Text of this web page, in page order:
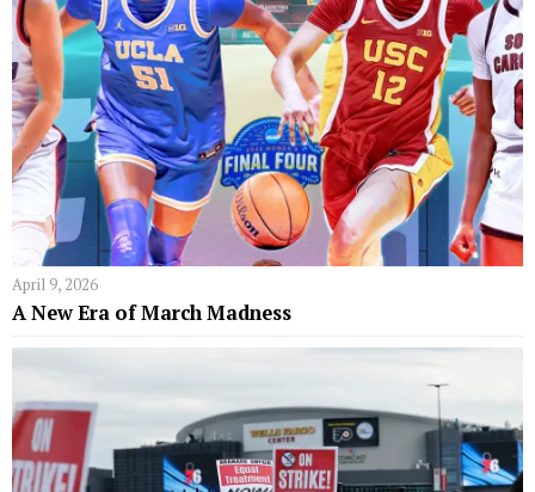
April 9, 2026
A New Era of March Madness